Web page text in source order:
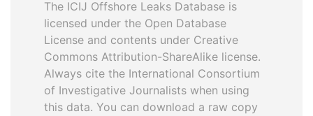
The ICIJ Offshore Leaks Database is
licensed under the Open Database
License and contents under Creative
Commons Attribution-ShareAlike license.
Always cite the International Consortium
of Investigative Journalists when using
this data. You can download a raw copy